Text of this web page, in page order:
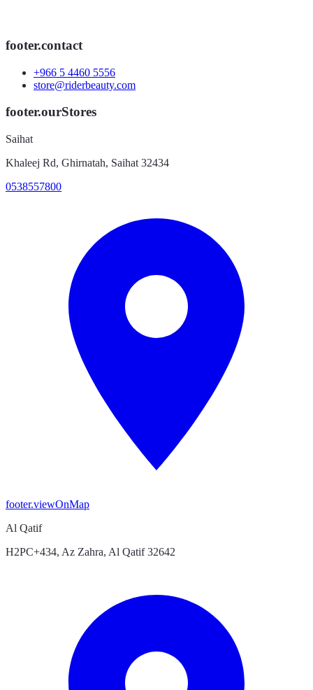
footer.contact
+966 5 4460 5556
store@riderbeauty.com
footer.ourStores
Saihat
Khaleej Rd, Ghirnatah, Saihat 32434
0538557800
footer.viewOnMap
Al Qatif
H2PC+434, Az Zahra, Al Qatif 32642